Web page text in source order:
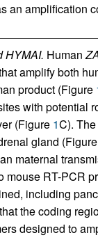
an amplification
HYMAI. Human
amplify both
product (Figure
with potential
(Figure 1C).
gland (Figure
maternal
mouse RT-PCR
including
the coding
designed to